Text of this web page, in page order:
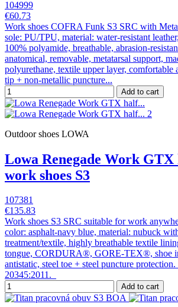
104999
€60.73
Work shoes COFRA Funk S3 SRC with
sole: PU/TPU, material: water-resistant
100% polyamide, breathable, abrasion-
anatomical, removable, metatarsal support,
polyurethane, textile upper layer, comfortable
tip + non-metallic puncture...
Add to cart
Outdoor shoes LOWA
Lowa Renegade Work GTX
work shoes S3
107381
€135.83
Work shoes S3 SRC suitable for work
color: asphalt-navy blue, material: nubuck
treatment/textile, highly breathable textile
tongue, CORDURA®, GORE-TEX®, shoe
antistatic, steel toe + steel puncture
20345:2011.
Add to cart